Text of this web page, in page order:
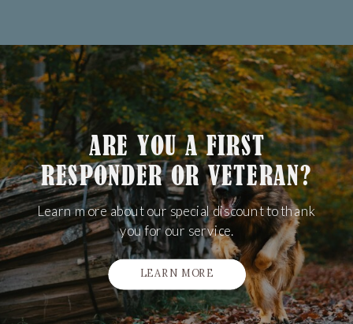
ARE YOU A FIRST
RESPONDER OR VETERAN?
Learn more about our special discount to thank
you for our service.
LEARN MORE